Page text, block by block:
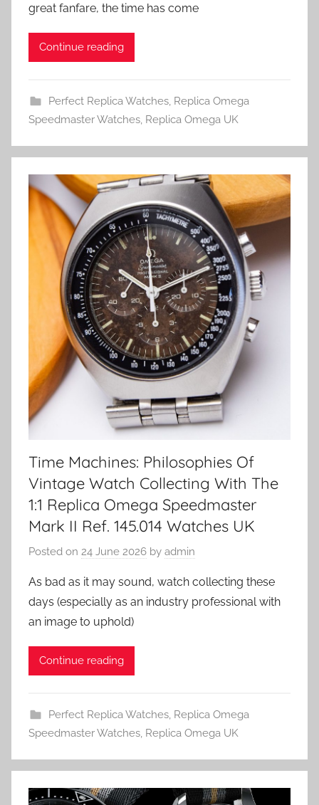
great fanfare, the time has come
Continue reading
Perfect Replica Watches, Replica Omega
Speedmaster Watches, Replica Omega UK
Time Machines: Philosophies Of
Vintage Watch Collecting With The
1:1 Replica Omega Speedmaster
Mark II Ref. 145.014 Watches UK
Posted on 24 June 2026 by admin
As bad as it may sound, watch collecting these
days (especially as an industry professional with
an image to uphold)
Continue reading
Perfect Replica Watches, Replica Omega
Speedmaster Watches, Replica Omega UK